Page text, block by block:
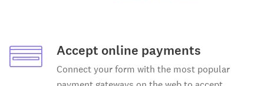
Accept online payments
Connect your form with the most popular